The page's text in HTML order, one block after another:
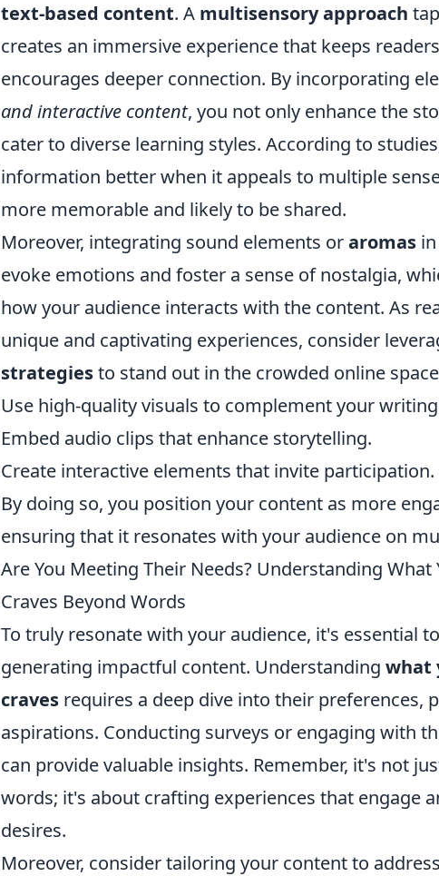
text-based content. A multisensory approach
creates an immersive experience that keeps
encourages deeper connection. By incorporating
and interactive content, you not only enhance the
cater to diverse learning styles. According to
information better when it appeals to multiple
more memorable and likely to be shared.
Moreover, integrating sound elements oraromas
evoke emotions and foster a sense of nostalgia,
how your audience interacts with the content. As
unique and captivating experiences, consider
strategiesto stand out in the crowded online
Use high-quality visuals to complement your
Embed audio clips that enhance storytelling.
Create interactive elements that invite participation.
By doing so, you position your content as more
ensuring that it resonates with your audience on
Are You Meeting Their Needs? Understanding What
Craves Beyond Words
To truly resonate with your audience, it's essential
generating impactful content. Understanding what
craves requires a deep dive into their preferences,
aspirations. Conducting surveys or engaging with
can provide valuable insights. Remember, it's not
words; it's about crafting experiences that engage
desires.
Moreover, consider tailoring your content to